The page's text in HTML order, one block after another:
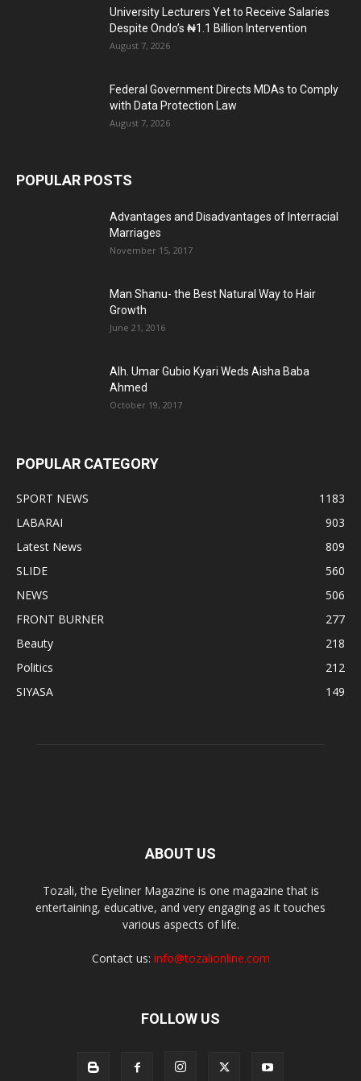
University Lecturers Yet to Receive Salaries
Despite Ondo’s ₦1.1 Billion Intervention
August 7, 2026
Federal Government Directs MDAs to Comply
with Data Protection Law
August 7, 2026
POPULAR POSTS
Advantages and Disadvantages of Interracial
Marriages
November 15, 2017
Man Shanu- the Best Natural Way to Hair
Growth
June 21, 2016
Alh. Umar Gubio Kyari Weds Aisha Baba
Ahmed
October 19, 2017
POPULAR CATEGORY
SPORT NEWS
1183
LABARAI
903
Latest News
809
SLIDE
560
NEWS
506
FRONT BURNER
277
Beauty
218
Politics
212
SIYASA
149
ABOUT US
Tozali, the Eyeliner Magazine is one magazine that is
entertaining, educative, and very engaging as it touches
various aspects of life.
Contact us: info@tozalionline.com
FOLLOW US